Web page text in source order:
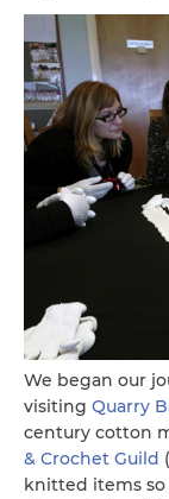
We began our
visiting Quarry
century cotton
& Crochet Guild
knitted items